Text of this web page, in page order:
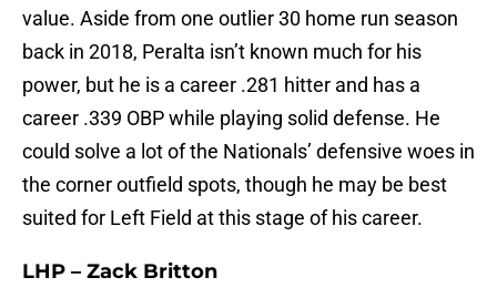
value. Aside from one outlier 30 home run season
back in 2018, Peralta isn’t known much for his
power, but he is a career .281 hitter and has a
career .339 OBP while playing solid defense. He
could solve a lot of the Nationals’ defensive woes in
the corner outfield spots, though he may be best
suited for Left Field at this stage of his career.
LHP – Zack Britton